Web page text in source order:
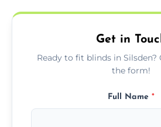
needs.
Get in
Ready to fit blinds in Silsden?
the form!
Full Name *